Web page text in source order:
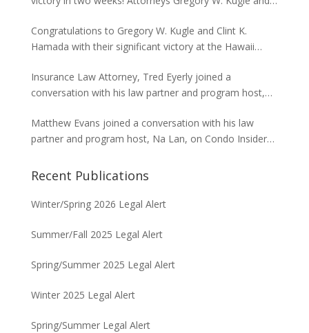
jurisdiction of the Hawaii Supreme Court to hear
appeals from the Board of Land and Natural
Congratulations to Gregory W. Kugle and Clint K.
Hamada with their significant victory at the Hawaii
and the environmental studies required for a major
project in Waikiki.
Insurance Law Attorney, Tred Eyerly joined a
conversation with his law partner and program host,
answers the FAQs on insurance claims and coverage
related to the Maui fire loss.
Matthew Evans joined a conversation with his law
partner and program host, Na Lan, on Condo Insider
options and strategies for condominium associations.
Recent Publications
Winter/Spring 2026 Legal Alert
Summer/Fall 2025 Legal Alert
Spring/Summer 2025 Legal Alert
Winter 2025 Legal Alert
Spring/Summer Legal Alert